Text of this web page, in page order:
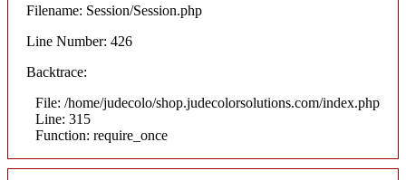
Filename: Session/Session.php
Line Number: 426
Backtrace:
File: /home/judecolo/shop.judecolorsolutions.com/index.php
Line: 315
Function: require_once